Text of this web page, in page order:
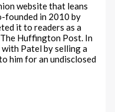
website that leans
founded in 2010 by
it to readers as a
Huffington Post. In
with Patel by selling a
him for an undisclosed